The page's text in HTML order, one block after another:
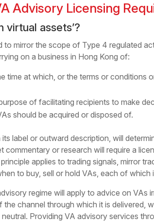
Advisory Licensing
virtual assets’?
to mirror the scope of Type 4 regulated
on a business in Hong Kong of:
time at which, or the terms or conditions
of facilitating recipients to make
should be acquired or disposed of.
label or outward description, will
commentary or research will require a
applies to trading signals, mirror
to buy, sell or hold VAs, each of
regime will apply to advice on
channel through which it is delivered,
Providing VA advisory services